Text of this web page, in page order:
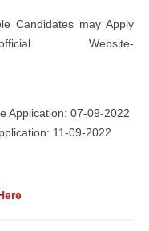
Candidates may Apply
Website-
Application: 07-09-2022
11-09-2022